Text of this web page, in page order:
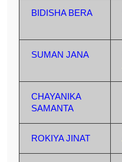
BIDISHA BERA
SUMAN JANA
CHAYANIKA
SAMANTA
ROKIYA JINAT